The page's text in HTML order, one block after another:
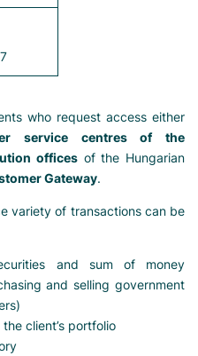
who request access either
service centres of the
offices of the Hungarian
Gateway.
variety of transactions can be
and sum of money
and selling government
client’s portfolio